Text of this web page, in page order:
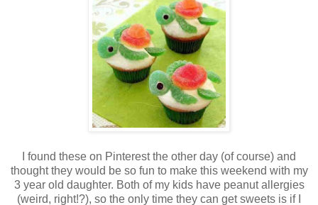
I found these on Pinterest the other day (of course) and
thought they would be so fun to make this weekend with my
3 year old daughter. Both of my kids have peanut allergies
(weird, right!?), so the only time they can get sweets is if I